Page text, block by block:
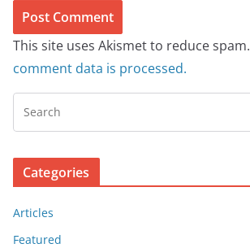
This site uses Akismet to reduce spam.
comment data is processed.
Categories
Articles
Featured